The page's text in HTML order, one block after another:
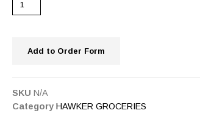
Add to Order Form
SKU N/A
Category HAWKER GROCERIES